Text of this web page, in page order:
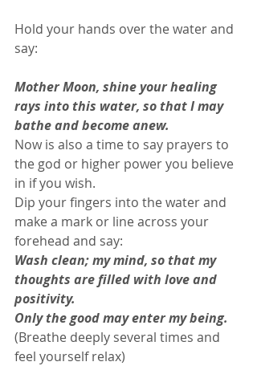
Hold your hands over the water and
say:
Mother Moon, shine your healing
rays into this water, so that I may
bathe and become anew.
Now is also a time to say prayers to
the god or higher power you believe
in if you wish.
Dip your fingers into the water and
make a mark or line across your
forehead and say:
Wash clean; my mind, so that my
thoughts are filled with love and
positivity.
Only the good may enter my being.
(Breathe deeply several times and
feel yourself relax)